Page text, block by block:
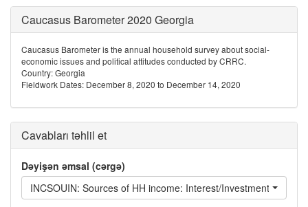
Caucasus Barometer 2020 Georgia
Caucasus Barometer is the annual household survey about social-
economic issues and political attitudes conducted by CRRC.
Country: Georgia
Fieldwork Dates: December 8, 2020 to December 14, 2020
Cavabları təhlil et
Dəyişən əmsal (cərgə)
INCSOUIN: Sources of HH income: Interest/Investment returns